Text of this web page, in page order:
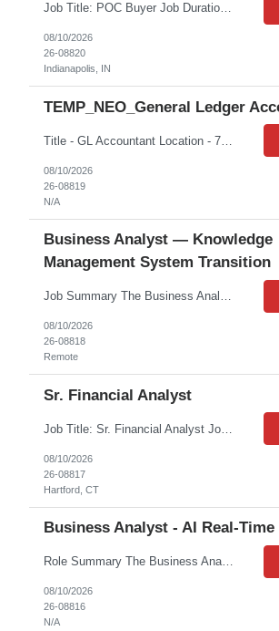
Job Title: POC Buyer Job Duration: 12 Months Job Location: Indianapolis, IN Key Accountabilities: - Building strong relationships with stakeholders by being responsive and proactive to work task assignments - Working with stakeholders across all areas of the business and regions - Prioritizing and planning daily workflow which includes management, monitoring and reporting of task pr...
08/10/2026
26-08820
Indianapolis, IN
TEMP_NEO_General Ledger
Title - GL Accountant Location - 700 South Flower Street Los Angeles, CA 90017 Duration – 2 months Hours: 8am – 5pm | M-F Client: CBRE Pay rate: $ 42.02/hr. on W2 Day to Day tasks: Handle day-to-day accounting tasks Manage depreciation (straight-line method) Prepare financial documents including income statements, balance sheets, cash flow, and budget. Ensure the general ledger, taxe...
08/10/2026
26-08819
N/A
Business Analyst — Knowledge
Management System Transition
Job Summary The Business Analyst will support the transition of the enterprise knowledge management system from Mentor to OpenText. This role will partner with business, technology, and knowledge authoring stakeholders to ensure a smooth migration by communicating key system capabilities, sharing migration timelines, gathering stakeholder requirements, and supporting readiness activities...
08/10/2026
26-08818
Remote
Sr. Financial Analyst
Job Title: Sr. Financial Analyst Job Duration: 12 Months Job Location: Remote Purpose: This role will be a pivotal part of ***’s global Commercial Finance team, offering an exciting opportunity to gain valuable regional and global experience to support your professional growth. In this role, the Manager, Commercial Finance serves as the dedicated business partnering finance lead...
08/10/2026
26-08817
Hartford, CT
Business Analyst - AI Real-Time
Role Summary The Business Analyst will support the Lead Product Manager in implementing AI-enabled capabilities that provide real-time guidance to front-office contact center associates. This role will partner closely with IT, Operations, Readiness, Product, and Agile delivery teams to define, document, and manage product requirements that enable effective delivery of AI-supported associ...
08/10/2026
26-08816
N/A